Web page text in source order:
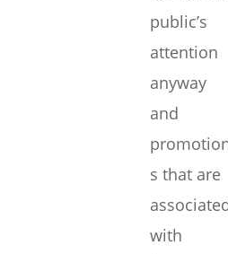
public’s
attention
anyway
and
s that are
with